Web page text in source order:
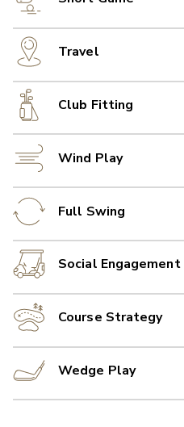
Travel
Club Fitting
Wind Play
Full Swing
Social Engagement
Course Strategy
Wedge Play